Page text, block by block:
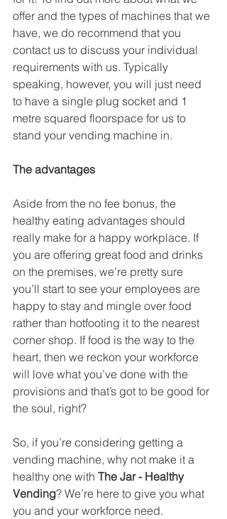
offer and the types of machines that we
have, we do recommend that you
contact us to discuss your individual
requirements with us. Typically
speaking, however, you will just need
to have a single plug socket and 1
metre squared floorspace for us to
stand your vending machine in.
The advantages
Aside from the no fee bonus, the
healthy eating advantages should
really make for a happy workplace. If
you are offering great food and drinks
on the premises, we’re pretty sure
you’ll start to see your employees are
happy to stay and mingle over food
rather than hotfooting it to the nearest
corner shop. If food is the way to the
heart, then we reckon your workforce
will love what you’ve done with the
provisions and that’s got to be good for
the soul, right?
So, if you’re considering getting a
vending machine, why not make it a
healthy one with The Jar - Healthy
Vending? We’re here to give you what
you and your workforce need.